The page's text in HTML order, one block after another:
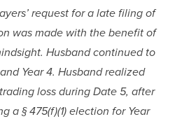
request for a late filing of
was made with the benefit of
Husband continued to
Year 4. Husband realized
loss during Date 5, after
a § 475(f)(1) election for Year